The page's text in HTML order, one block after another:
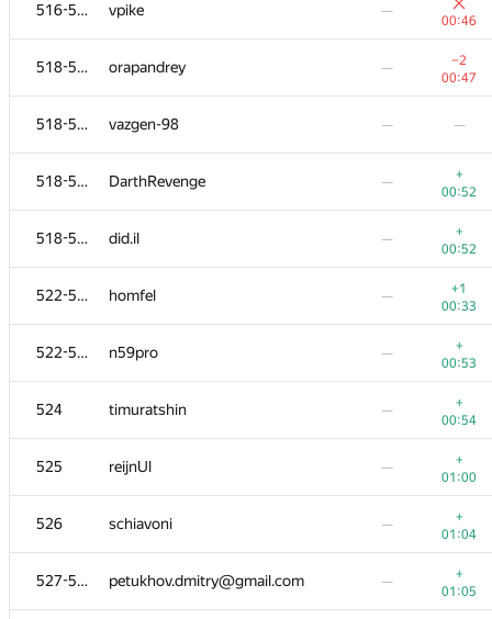
516-517 vpike —
00:46
518-521 orapandrey —
−2
00:47
518-521 vazgen-98 — —
518-521 DarthRevenge —
+
00:52
518-521 did.il —
+
00:52
522-523 homfel —
+1
00:33
522-523 n59pro —
+
00:53
524 timuratshin —
+
00:54
525 reijnUl —
+
01:00
526 schiavoni —
+
01:04
527-528 petukhov.dmitry@gmail.com —
+
01:05
/79 521 821
501
00:04
—
502 sasha mandrik
01:02
000 Anatoly Tolstobrov
01:03
artoemius
01:20
a.basmanov
+
00:45
nasik-o-0 —
rebecac.brito
00:49
kamil111998
01:06
Бакаев Сергей
01:36
Murodjon.Davronov
01:06